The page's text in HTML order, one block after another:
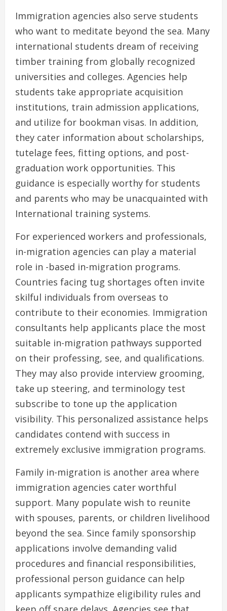
Immigration agencies also serve students
who want to meditate beyond the sea. Many
international students dream of receiving
timber training from globally recognized
universities and colleges. Agencies help
students take appropriate acquisition
institutions, train admission applications,
and utilize for bookman visas. In addition,
they cater information about scholarships,
tutelage fees, fitting options, and post-
graduation work opportunities. This
guidance is especially worthy for students
and parents who may be unacquainted with
International training systems.
For experienced workers and professionals,
in-migration agencies can play a material
role in -based in-migration programs.
Countries facing tug shortages often invite
skilful individuals from overseas to
contribute to their economies. Immigration
consultants help applicants place the most
suitable in-migration pathways supported
on their professing, see, and qualifications.
They may also provide interview grooming,
take up steering, and terminology test
subscribe to tone up the application
visibility. This personalized assistance helps
candidates contend with success in
extremely exclusive immigration programs.
Family in-migration is another area where
immigration agencies cater worthful
support. Many populate wish to reunite
with spouses, parents, or children livelihood
beyond the sea. Since family sponsorship
applications involve demanding valid
procedures and financial responsibilities,
professional person guidance can help
applicants sympathize eligibility rules and